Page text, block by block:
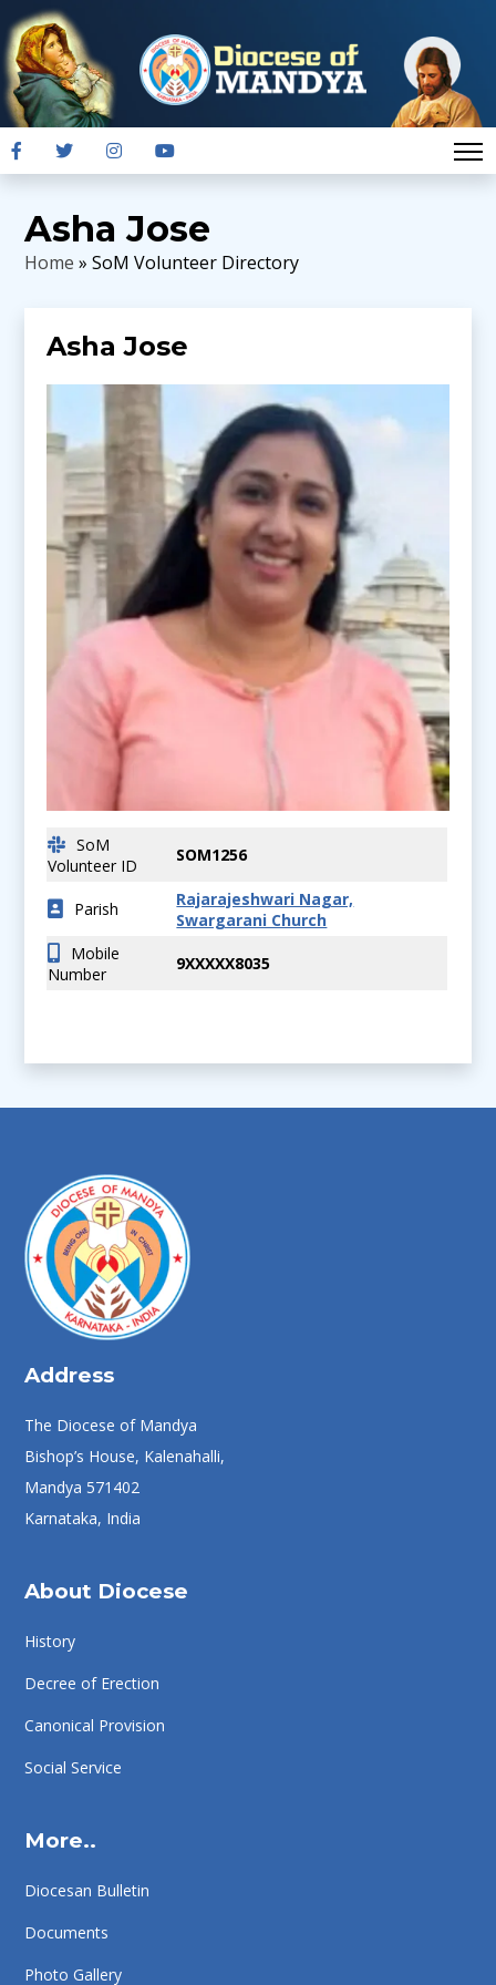
Asha Jose
Home » SoM Volunteer Directory
Asha Jose
SoM
Volunteer ID
SOM1256
Parish
Rajarajeshwari Nagar,
Swargarani Church
Mobile
Number
9XXXXX8035
Address
The Diocese of Mandya
Bishop’s House, Kalenahalli,
Mandya 571402
Karnataka, India
About Diocese
History
Decree of Erection
Canonical Provision
Social Service
More..
Diocesan Bulletin
Documents
Photo Gallery